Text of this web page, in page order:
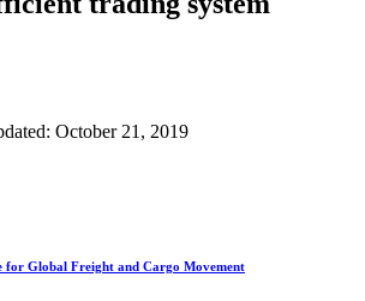
October 21, 2019
for Global Freight and Cargo Movement